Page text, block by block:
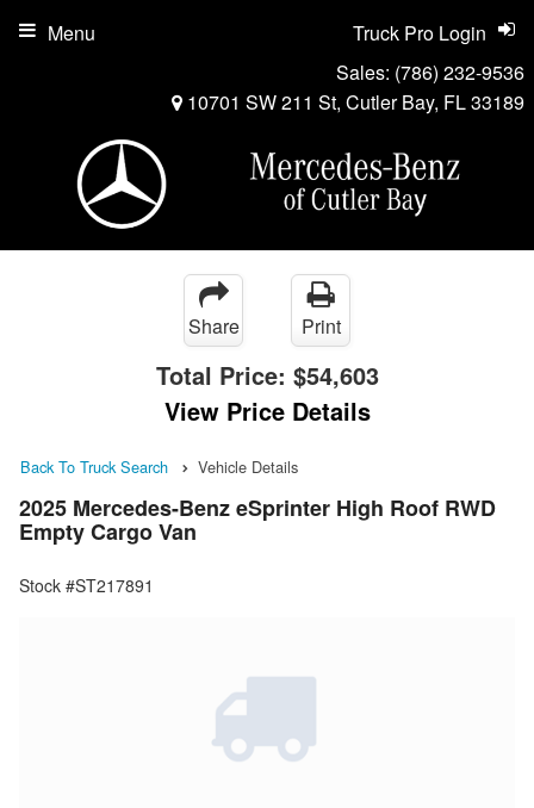
Sales: (786) 232-9536
10701 SW 211 St, Cutler Bay, FL 33189
Truck Pro Login
Menu
Share Print
Total Price: $54,603
View Price Details
Back To Truck Search Vehicle Details
2025 Mercedes-Benz eSprinter High Roof RWD
Empty Cargo Van
Stock #ST217891